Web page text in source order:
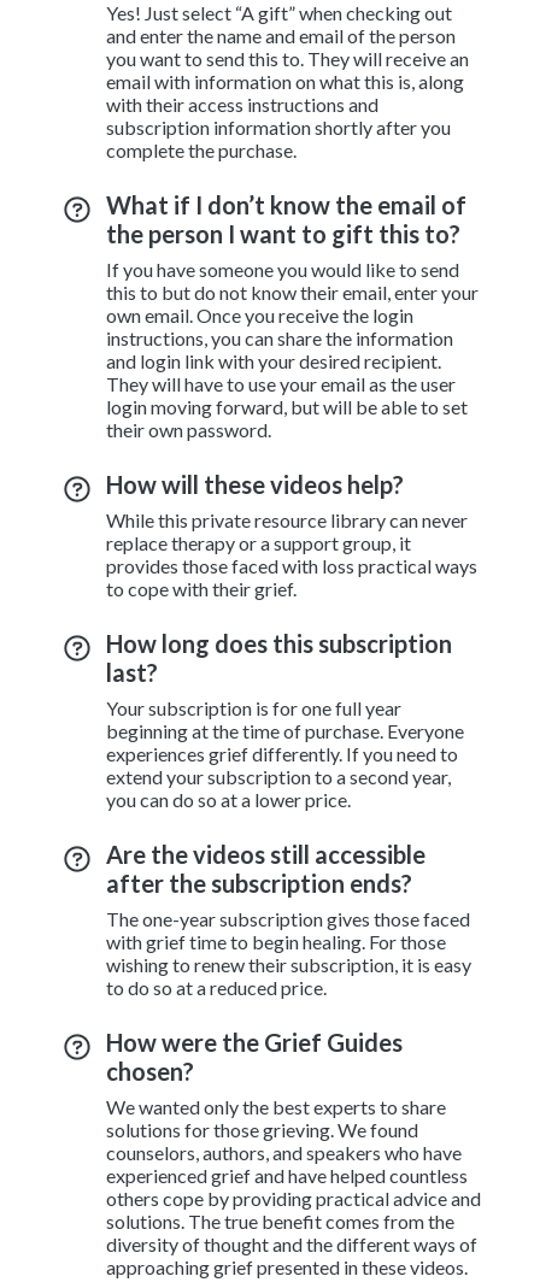
Yes! Just select “A gift” when checking out
and enter the name and email of the person
you want to send this to. They will receive an
email with information on what this is, along
with their access instructions and
subscription information shortly after you
complete the purchase.
What if I don’t know the email of
the person I want to gift this to?
If you have someone you would like to send
this to but do not know their email, enter your
own email. Once you receive the login
instructions, you can share the information
and login link with your desired recipient.
They will have to use your email as the user
login moving forward, but will be able to set
their own password.
How will these videos help?
While this private resource library can never
replace therapy or a support group, it
provides those faced with loss practical ways
to cope with their grief.
How long does this subscription
last?
Your subscription is for one full year
beginning at the time of purchase. Everyone
experiences grief differently. If you need to
extend your subscription to a second year,
you can do so at a lower price.
Are the videos still accessible
after the subscription ends?
The one-year subscription gives those faced
with grief time to begin healing. For those
wishing to renew their subscription, it is easy
to do so at a reduced price.
How were the Grief Guides
chosen?
We wanted only the best experts to share
solutions for those grieving. We found
counselors, authors, and speakers who have
experienced grief and have helped countless
others cope by providing practical advice and
solutions. The true benefit comes from the
diversity of thought and the different ways of
approaching grief presented in these videos.